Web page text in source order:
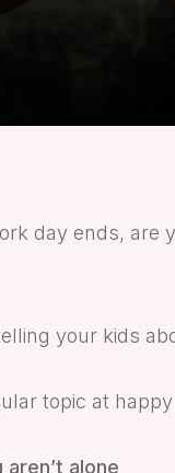
day ends, are
your kids
topic at
alone